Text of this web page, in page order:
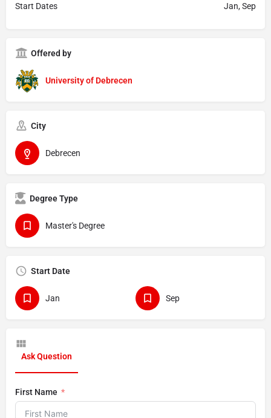
Start Dates Jan, Sep
Offered by
University of Debrecen
City
Debrecen
Degree Type
Master's Degree
Start Date
Jan Sep
Ask Question
First Name